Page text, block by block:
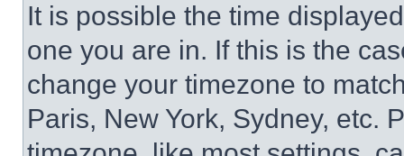
It is possible the time
one you are in. If this is the
change your timezone to
Paris, New York, Sydney, etc.